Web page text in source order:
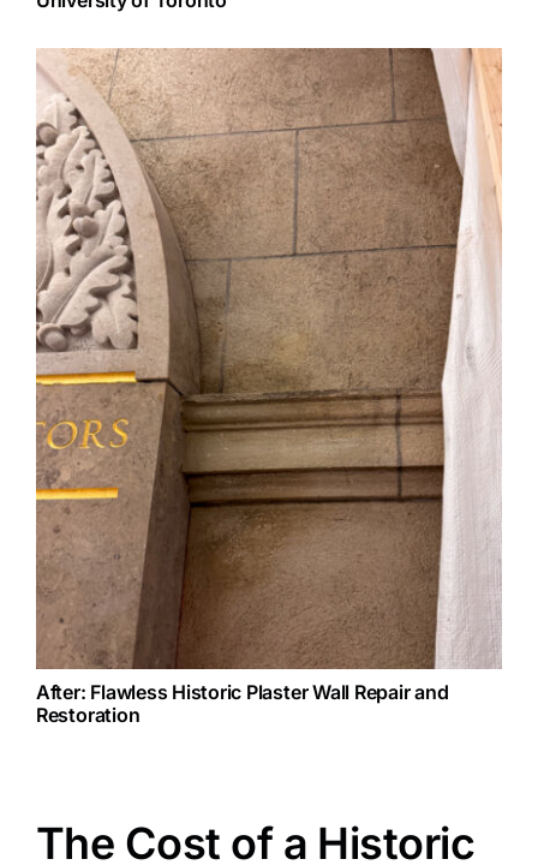
After: Flawless Historic Plaster Wall Repair and
Restoration
The Cost of a Historic